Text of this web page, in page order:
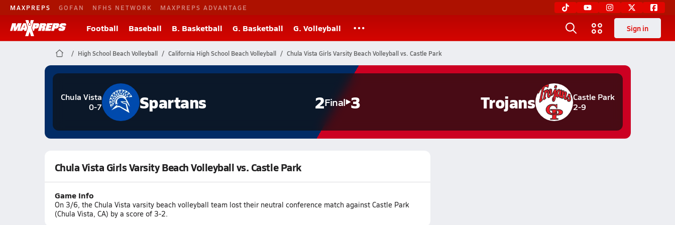
MAXPREPS GOFAN NFHS NETWORK MAXPREPS ADVANTAGE
Football Baseball B. Basketball G. Basketball G. Volleyball Sign in
High School Beach Volleyball California High School Beach Volleyball Chula Vista Girls Varsity Beach Volleyball vs. Castle Park
Chula Vista
0-7
Spartans 2Final 3
Castle Park
2-9
Trojans
Chula Vista Girls Varsity Beach Volleyball vs. Castle Park
Game Info
On 3/6, the Chula Vista varsity beach volleyball team lost their neutral conference match against Castle Park
(Chula Vista, CA) by a score of 3-2.